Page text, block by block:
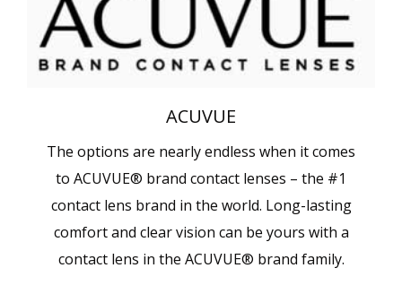
ACUVUE
The options are nearly endless when it comes
to ACUVUE® brand contact lenses – the #1
contact lens brand in the world. Long-lasting
comfort and clear vision can be yours with a
contact lens in the ACUVUE® brand family.